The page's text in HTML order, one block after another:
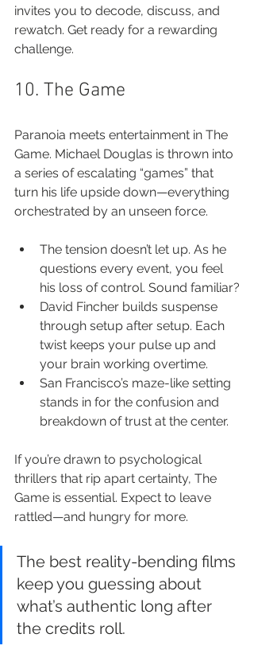
invites you to decode, discuss, and
rewatch. Get ready for a rewarding
challenge.
10. The Game
Paranoia meets entertainment in The
Game. Michael Douglas is thrown into
a series of escalating “games” that
turn his life upside down—everything
orchestrated by an unseen force.
The tension doesn’t let up. As he
questions every event, you feel
his loss of control. Sound familiar?
David Fincher builds suspense
through setup after setup. Each
twist keeps your pulse up and
your brain working overtime.
San Francisco’s maze-like setting
stands in for the confusion and
breakdown of trust at the center.
If you’re drawn to psychological
thrillers that rip apart certainty, The
Game is essential. Expect to leave
rattled—and hungry for more.
The best reality-bending films
keep you guessing about
what’s authentic long after
the credits roll.